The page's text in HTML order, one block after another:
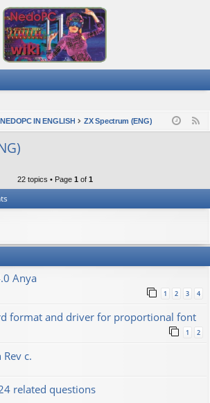
NEDOPC IN ENGLISH ZX Spectrum (ENG)
22 topics • Page 1 of 1
Anya
1 2 3 4
format and driver for proportional font
1 2
c.
related questions